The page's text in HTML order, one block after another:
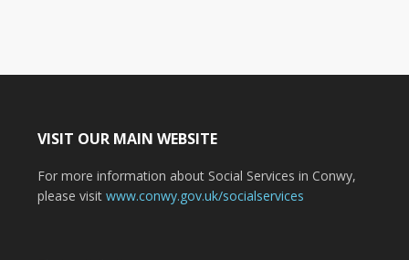
VISIT OUR MAIN WEBSITE
For more information about Social Services in Conwy,
please visit www.conwy.gov.uk/socialservices